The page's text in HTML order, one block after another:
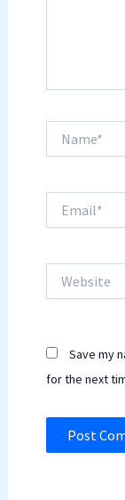
Save my
for the next